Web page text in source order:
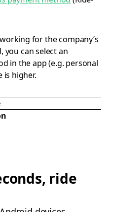
for the company’s
you can select an
in the app (e.g. personal
is higher.
ride